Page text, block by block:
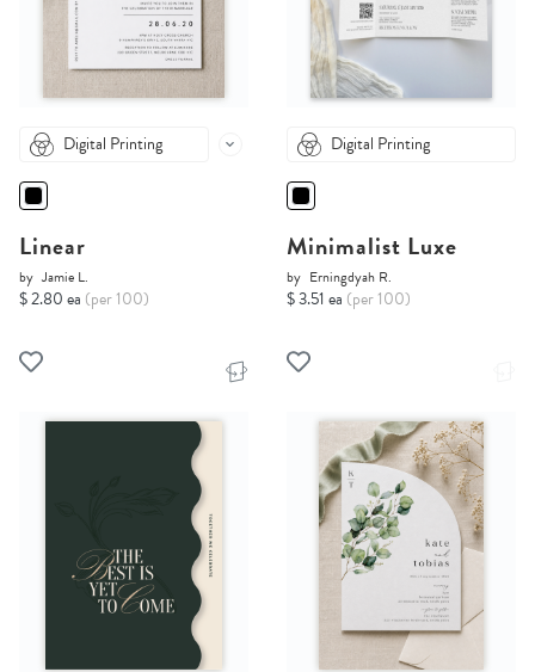
Digital Printing
Linear
by Jamie L.
$ 2.80 ea (per 100)
Digital Printing
Minimalist Luxe
by Erningdyah R.
$ 3.51 ea (per 100)